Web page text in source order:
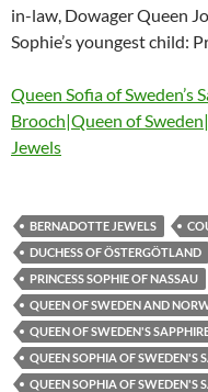
in-law, Dowager Queen
Sophie’s youngest child:
Queen Sofia of Sweden’s
Brooch|Queen of
Jewels
BERNADOTTE JEWELS
DUCHESS OF ÖSTERGÖTLAND
PRINCESS SOPHIE OF NASSAU
QUEEN OF SWEDEN AND
QUEEN OF SWEDEN'S
QUEEN SOPHIA OF SWEDEN'S
QUEEN SOPHIA OF SWEDEN'S